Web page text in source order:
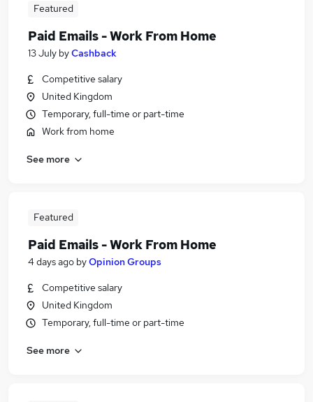
Featured
Paid Emails - Work From Home
13 July byCashback
Competitive salary
United Kingdom
Temporary, full-time or part-time
Work from home
See more
Featured
Paid Emails - Work From Home
4 days ago byOpinion Groups
Competitive salary
United Kingdom
Temporary, full-time or part-time
See more